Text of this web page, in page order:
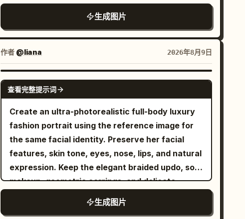
生成图片
作者 @liana 2026年8月9日
GPT IMAGE 2
查看完整提示词
Create an ultra-photorealistic full-body luxury
fashion portrait using the reference image for
the same facial identity. Preserve her facial
features, skin tone, eyes, nose, lips, and natural
expression. Keep the elegant braided updo, soft
makeup, geometric earrings, and delicate
taupe tufted sofa, wearing the same floor-
生成图片